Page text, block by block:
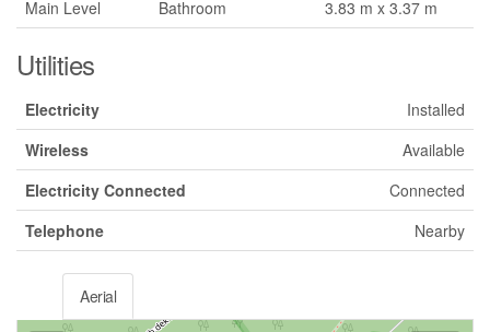
Main Level
Bathroom 3.83 m x 3.37 m
Utilities
Electricity
Installed
Wireless
Available
Electricity Connected
Connected
Telephone
Nearby
Aerial